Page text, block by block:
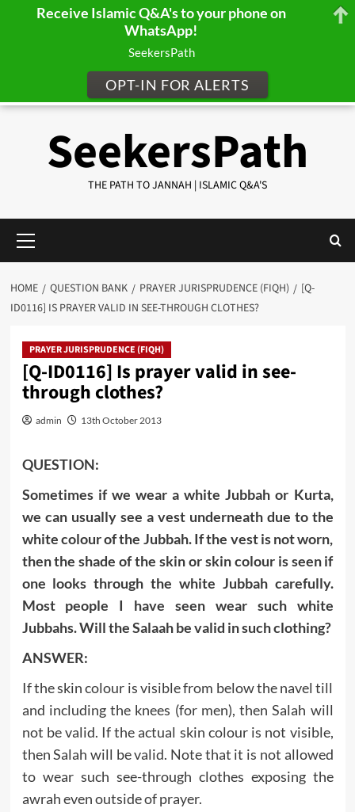
SeekersPath
THE PATH TO JANNAH | ISLAMIC Q&A'S
Menu
HOME QUESTION BANK PRAYER JURISPRUDENCE (FIQH)
[Q-
ID0116] IS PRAYER VALID IN SEE-THROUGH CLOTHES?
PRAYER JURISPRUDENCE (FIQH)
[Q-ID0116] Is prayer valid in see-
through clothes?
admin 13th October 2013
QUESTION:
Sometimes if we wear a white Jubbah or Kurta,
we can usually see a vest underneath due to the
white colour of the Jubbah. If the vest is not worn,
then the shade of the skin or skin colour is seen if
one looks through the white Jubbah carefully.
Most people I have seen wear such white
Jubbahs. Will the Salaah be valid in such clothing?
ANSWER:
If the skin colour is visible from below the navel till
and including the knees (for men), then Salah will
not be valid. If the actual skin colour is not visible,
then Salah will be valid. Note that it is not allowed
to wear such see-through clothes exposing the
awrah even outside of prayer.
Receive Islamic Q&A's to your phone on
WhatsApp!
SeekersPath
OPT-IN FOR ALERTS